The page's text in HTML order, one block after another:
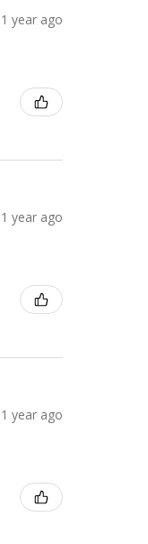
1 year ago
1 year ago
1 year ago